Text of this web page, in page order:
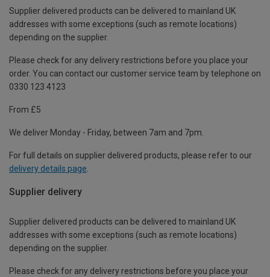
Supplier delivered products can be delivered to mainland UK
addresses with some exceptions (such as remote locations)
depending on the supplier.
Please check for any delivery restrictions before you place your
order. You can contact our customer service team by telephone on
0330 123 4123
From £5
We deliver Monday - Friday, between 7am and 7pm.
For full details on supplier delivered products, please refer to our
delivery details page
Supplier delivery
Supplier delivered products can be delivered to mainland UK
addresses with some exceptions (such as remote locations)
depending on the supplier.
Please check for any delivery restrictions before you place your